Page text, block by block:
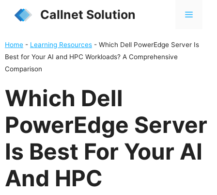
Callnet Solution MENU
Home - Learning Resources - Which Dell PowerEdge Server Is
Best for Your AI and HPC Workloads? A Comprehensive
Comparison
Which Dell
PowerEdge Server
Is Best For Your AI
And HPC